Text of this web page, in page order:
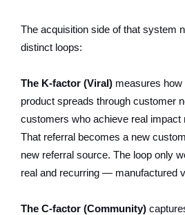
The acquisition side of that system
distinct loops:
The K-factor (Viral) measures
product spreads through customer
customers who achieve real impact
That referral becomes a new
new referral source. The loop only
real and recurring — manufactured
The C-factor (Community)